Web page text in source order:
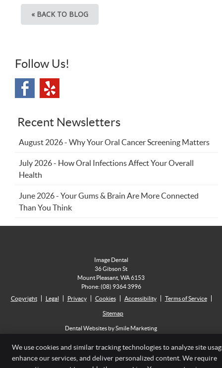
« BACK TO BLOG
Follow Us!
Recent Newsletters
August 2026 - Why Your Oral Cancer Screening Matters
July 2026 - How Oral Infections Affect Your Overall
Health
June 2026 - Your Gums & Brain Are More Connected
Than You Think
Image Dental
36 Gibson St
Mount Pleasant WA6153
Phone:(08) 9364 3996
Copyright
Legal Privacy Cookies Accessibility Terms of Service
Sitemap
Dental Websites by Smile Marketing
We use cookies and similar tracking technologies to analyze site
enhance our services, and deliver personalized content. We require